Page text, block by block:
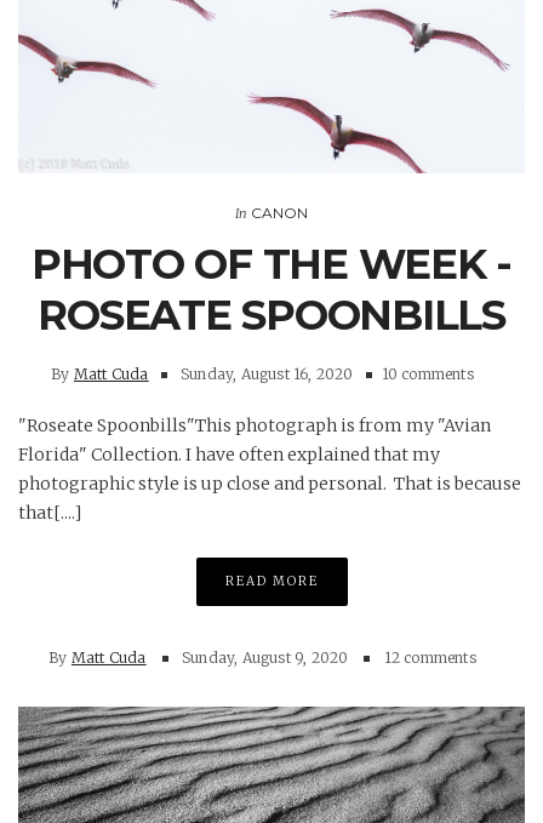
In CANON
PHOTO OF THE WEEK -
ROSEATE SPOONBILLS
By Matt Cuda Sunday, August 16, 2020 10 comments
"Roseate Spoonbills"This photograph is from my "Avian
Florida" Collection. I have often explained that my
photographic style is up close and personal. That is because
that[....]
READ MORE
By Matt Cuda Sunday, August 9, 2020 12 comments